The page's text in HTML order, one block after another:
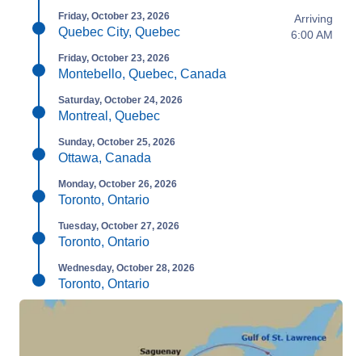
Friday, October 23, 2026
Quebec City, Quebec
Arriving
6:00 AM
Friday, October 23, 2026
Montebello, Quebec, Canada
Saturday, October 24, 2026
Montreal, Quebec
Sunday, October 25, 2026
Ottawa, Canada
Monday, October 26, 2026
Toronto, Ontario
Tuesday, October 27, 2026
Toronto, Ontario
Wednesday, October 28, 2026
Toronto, Ontario